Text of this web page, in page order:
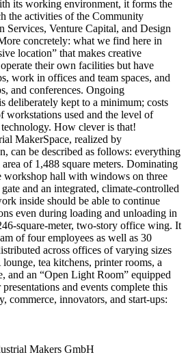
its working environment, it forms the
the activities of the Community
Services, Venture Capital, and Design
concretely: what we find here in
location” that makes creative
their own facilities but have
work in offices and team spaces, and
and conferences. Ongoing
deliberately kept to a minimum; costs
workstations used and the level of
How clever is that!
MakerSpace, realized by
can be described as follows: everything
of 1,488 square meters. Dominating
workshop hall with windows on three
and an integrated, climate-controlled
inside should be able to continue
even during loading and unloading in
square-meter, two-story office wing. It
of four employees as well as 30
across offices of varying sizes
tea kitchens, printer rooms, a
and an “Open Light Room” equipped
and events complete this
commerce, innovators, and start-ups:
Makers GmbH